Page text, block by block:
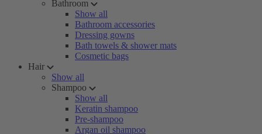
Bathroom
Show all
Bathroom accessories
Dressing gowns
Bath towels & shower mats
Cosmetic bags
Hair
Show all
Shampoo
Show all
Keratin shampoo
Pre-shampoo
Argan oil shampoo